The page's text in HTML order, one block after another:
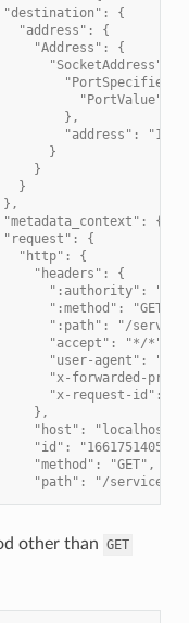
{
"address": {
"Address": {
"SocketAddress": {
"PortValue":
},
"address":
}
}
}
},
{},
{
"http": {
"headers": {
":authority":
":method": "GET",
":path": "/
"accept": "*/*",
"user-agent":
"x-forwarded-
"x-request-id":
},
"host":
"method": "GET",
"path": "/service",
other than GET